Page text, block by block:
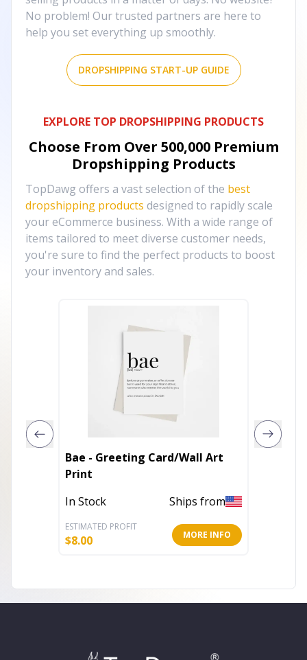
No problem! Our trusted partners are here to
help you set everything up smoothly.
DROPSHIPPING START-UP GUIDE
EXPLORE TOP DROPSHIPPING PRODUCTS
Choose From Over 500,000 Premium
Dropshipping Products
TopDawg offers a vast selection of the best
dropshipping products designed to rapidly scale
your eCommerce business. With a wide range of
items tailored to meet diverse customer needs,
you're sure to find the perfect products to boost
your inventory and sales.
Bae - Greeting Card/Wall Art
Print
In Stock
Ships from
ESTIMATED PROFIT
$8.00 MORE INFO